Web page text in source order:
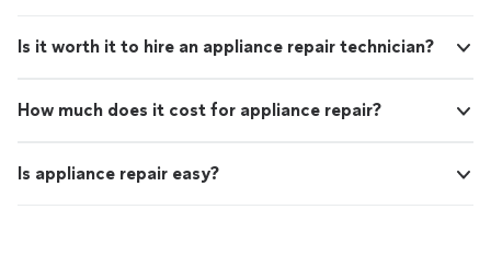
Is it worth it to hire an appliance repair technician?
How much does it cost for appliance repair?
Is appliance repair easy?